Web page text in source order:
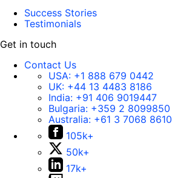
Success Stories
Testimonials
Get in touch
Contact Us
USA: +1 888 679 0442
UK: +44 13 4483 8186
India: +91 406 9019447
Bulgaria: +359 2 8099850
Australia: +61 3 7068 8610
105k+
50k+
17k+